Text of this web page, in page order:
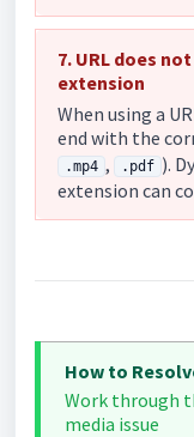
7. URL does
extension
When using a
end with the
.mp4 , .pdf ).
extension can
How to
Work through
media issue